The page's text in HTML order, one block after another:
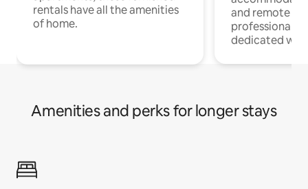
rentals have all the amenities
of home.
and remote
professionals
dedicated
Amenities and perks for longer stays